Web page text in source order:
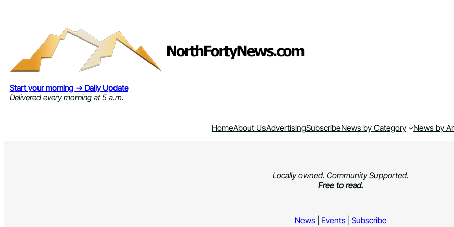
Start your morning → Daily Update
Delivered every morning at 5 a.m.
HomeAbout UsAdvertisingSubscribeNews by Category News by
Locally owned. Community Supported.
Free to read.
News| Events| Subscribe